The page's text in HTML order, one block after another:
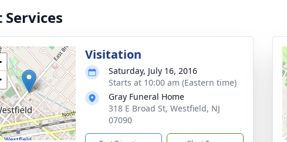
Services
Visitation
Saturday, July 16, 2016
Starts at 10:00 am (Eastern time)
Gray Funeral Home
318 E Broad St, Westfield, NJ
07090